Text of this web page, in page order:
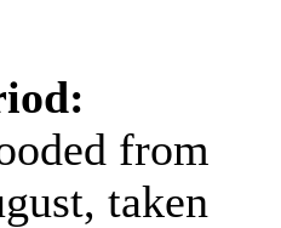
from
taken